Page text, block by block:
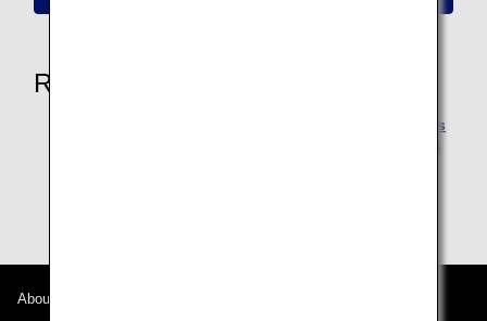
Related Pages
Reservation Changes due to ANA's responsibilities
About ANA